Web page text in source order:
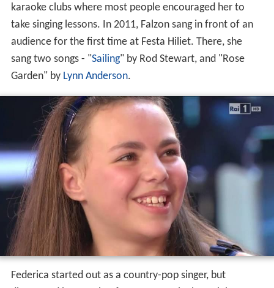
Life and career
Federica Falzon was born on 17 February 2003 in a rural
village named Safi, Malta (Maltese:
Ħal Safi
). She has
been interested in music for most of her life, and has
started singing at age 8. Her grandpa took her to
karaoke clubs where most people encouraged her to
take singing lessons. In 2011, Falzon sang in front of an
audience for the first time at Festa Hiliet. There, she
sang two songs - "Sailing
" by Rod Stewart, and "Rose
Garden" by Lynn Anderson